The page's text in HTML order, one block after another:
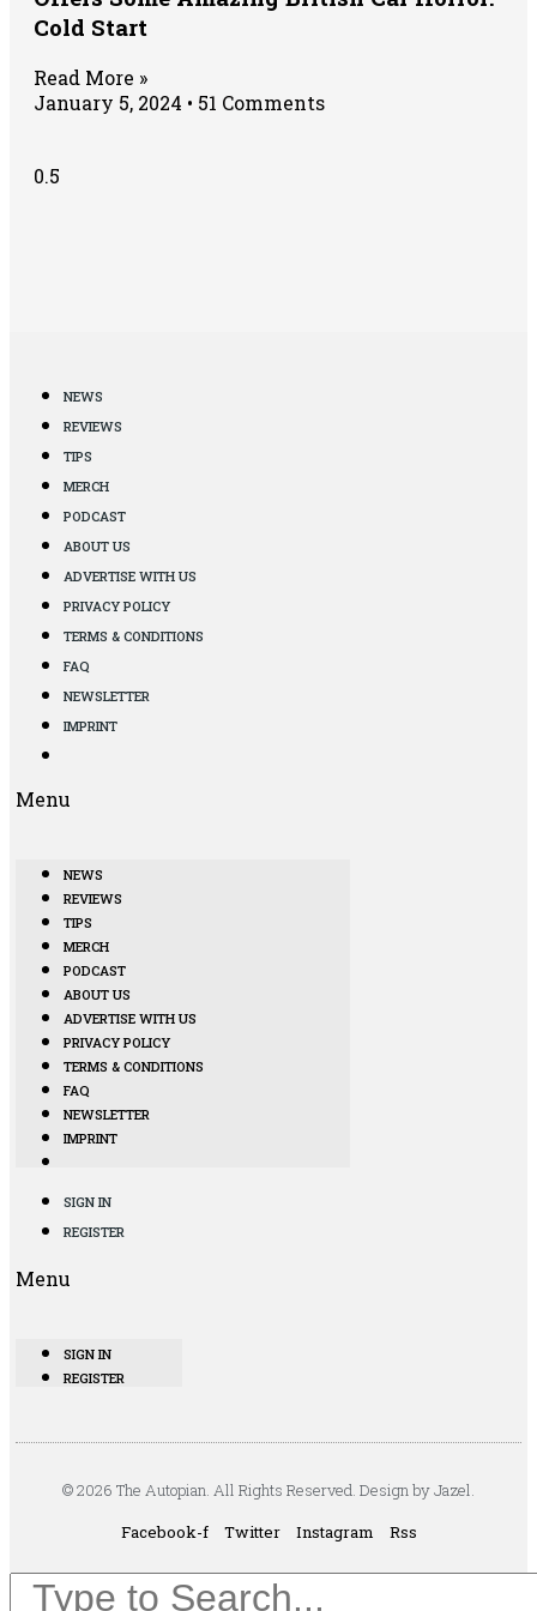
Cold Start
Read More »
January 5, 2024
51 Comments
NEWS
REVIEWS
TIPS
MERCH
PODCAST
ABOUT US
ADVERTISE WITH US
PRIVACY POLICY
TERMS & CONDITIONS
FAQ
NEWSLETTER
IMPRINT
Menu
NEWS
REVIEWS
TIPS
MERCH
PODCAST
ABOUT US
ADVERTISE WITH US
PRIVACY POLICY
TERMS & CONDITIONS
FAQ
NEWSLETTER
IMPRINT
SIGN IN
REGISTER
Menu
SIGN IN
REGISTER
© 2026 The Autopian. All Rights Reserved. Design by Jazel.
Facebook-f
Twitter Instagram Rss